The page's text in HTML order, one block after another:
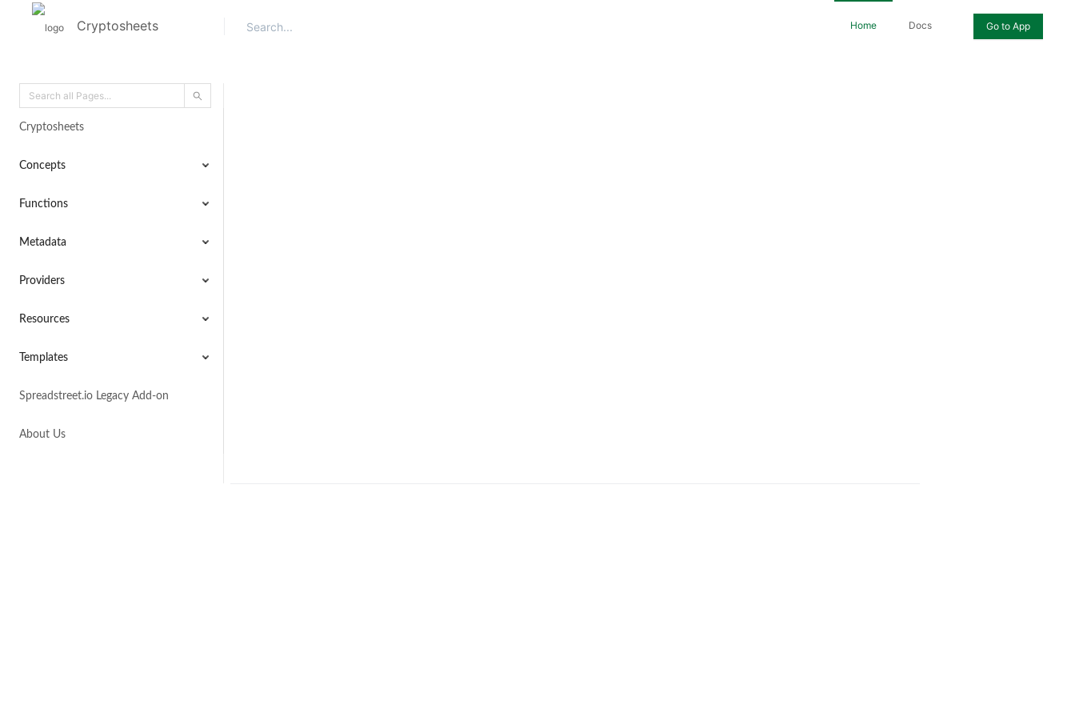
Cryptosheets Go to App
Home Docs
Cryptosheets
Concepts
Functions
Metadata
Providers
Resources
Templates
Spreadstreet.io Legacy Add-on
About Us